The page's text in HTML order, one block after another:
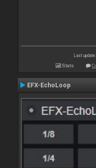
Last
Stats
EFX-EchoLoop